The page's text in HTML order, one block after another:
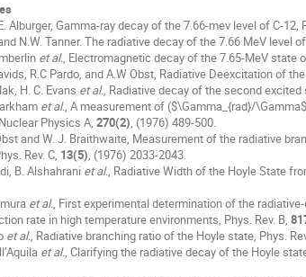
Alburger, Gamma-ray decay of the 7.66-mev level of C-12,
N.W. Tanner. The radiative decay of the 7.66 MeV level
et al., Electromagnetic decay of the 7.65-MeV state
R.C Pardo, and A.W Obst, Radiative Deexcitation of
H. C. Evans et al., Radiative decay of the second excited
et al., A measurement of ($\Gamma_{rad}/
Physics A, 270(2), (1976) 489-500.
and W. J. Braithwaite, Measurement of the radiative
Rev. C, 13(5), (1976) 2033-2043.
B. Alshahrani et al., Radiative Width of the Hoyle State
et al., First experimental determination of the
rate in high temperature environments, Phys. Rev. B,
et al., Radiative branching ratio of the Hoyle state, Phys.
et al., Clarifying the radiative decay of the Hoyle